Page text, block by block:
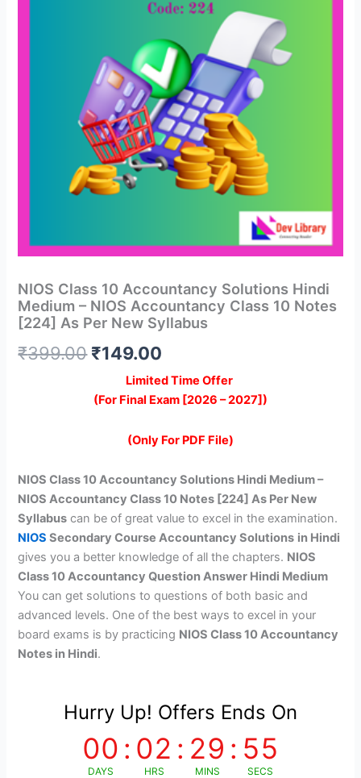
NIOS Class 10 Accountancy Solutions Hindi
Medium – NIOS Accountancy Class 10 Notes
[224] As Per New Syllabus
₹399.00 Original
price
was:
₹399.00.
₹149.00
price
is:
₹149.00.
Limited Time Offer
(For Final Exam [2026 – 2027])
(Only For PDF File)
NIOS Class 10 Accountancy Solutions Hindi Medium –
NIOS Accountancy Class 10 Notes [224] As Per New
Syllabus can be of great value to excel in the examination.
NIOSSecondary Course Accountancy Solutions in Hindi
gives you a better knowledge of all the chapters. NIOS
Class 10 Accountancy Question Answer Hindi Medium
You can get solutions to questions of both basic and
advanced levels. One of the best ways to excel in your
board exams is by practicing NIOS Class 10 Accountancy
Notes in Hindi.
Hurry Up! Offers Ends On
00
DAYS
: 02
HRS
: 29
MINS
: 54
SECS